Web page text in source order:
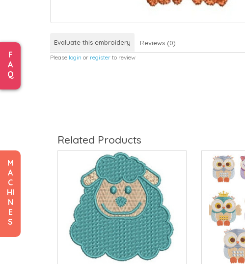
F
A
Q
M
A
C
HI
N
E
S
Evaluate this embroidery Reviews (0)
Please login or register to review
Related Products